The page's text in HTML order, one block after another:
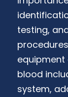
testing,
equipment
blood
system,